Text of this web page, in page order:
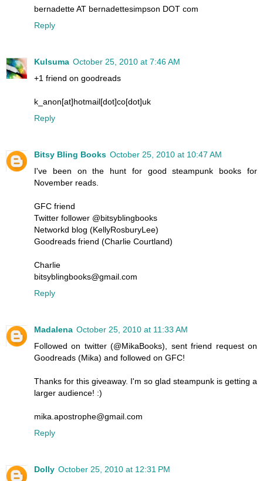
bernadette AT bernadettesimpson DOT com
Reply
Kulsuma October 25, 2010 at 7:46 AM
+1 friend on goodreads
k_anon[at]hotmail[dot]co[dot]uk
Reply
Bitsy Bling Books October 25, 2010 at 10:47 AM
I've been on the hunt for good steampunk books for
November reads.
GFC friend
Twitter follower @bitsyblingbooks
Networkd blog (KellyRosburyLee)
Goodreads friend (Charlie Courtland)
Charlie
bitsyblingbooks@gmail.com
Reply
Madalena October 25, 2010 at 11:33 AM
Followed on twitter (@MikaBooks), sent friend request on
Goodreads (Mika) and followed on GFC!
Thanks for this giveaway. I'm so glad steampunk is getting a
larger audience! :)
mika.apostrophe@gmail.com
Reply
Dolly October 25, 2010 at 12:31 PM